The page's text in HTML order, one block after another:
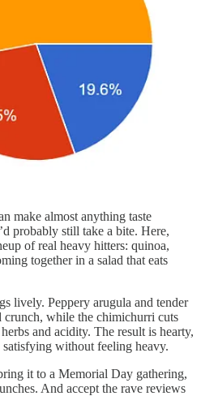
make almost anything taste
probably still take a bite. Here,
of real heavy hitters: quinoa,
together in a salad that eats
lively. Peppery arugula and tender
crunch, while the chimichurri cuts
and acidity. The result is hearty,
without feeling heavy.
it to a Memorial Day gathering,
And accept the rave reviews